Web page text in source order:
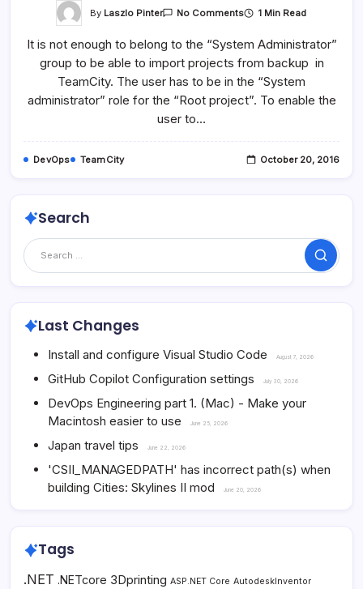
By Laszlo Pinter No CommentsOn
To
Projects
TeamCity
1 Min Read
It is not enough to belong to the “System Administrator”
group to be able to import projects from backup in
TeamCity. The user has to be in the “System
administrator” role for the “Root project”. To enable the
user to…
DevOps TeamCity October 20, 2016
Search
Search
Last Changes
Install and configure Visual Studio Code August 7, 2026
GitHub Copilot Configuration settings July 30, 2026
DevOps Engineering part 1. (Mac) - Make your
Macintosh easier to use
June 25, 2026
Japan travel tips June 22, 2026
'CSII_MANAGEDPATH' has incorrect path(s) when
building Cities: Skylines II mod
June 20, 2026
Tags
.NET .NETcore 3Dprinting ASP.NET Core AutodeskInventor